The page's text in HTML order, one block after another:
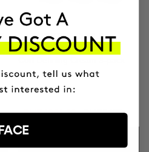
3X BOOSTER CURLS
DEFINITION
PHP4991.20 PHP5872
FACE